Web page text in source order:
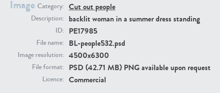
Image Category: Cut out people
Description: backlit woman in a summer dress standing
ID: PE17985
File name: BL-people532.psd
Image resolution: 4500x6300
File format: PSD (42.71 MB) PNG available upon request
Licence: Commercial
PE23293 PE23341